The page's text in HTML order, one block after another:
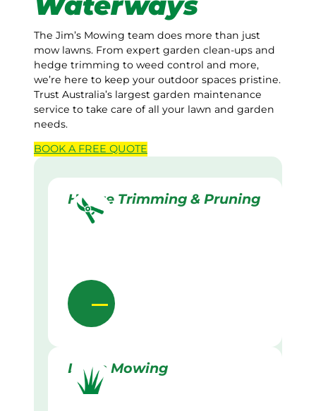
The Jim’s Mowing team does more than just
mow lawns. From expert garden clean-ups and
hedge trimming to weed control and more,
we’re here to keep your outdoor spaces pristine.
Trust Australia’s largest garden maintenance
service to take care of all your lawn and garden
needs.
BOOK A FREE QUOTE
Hedge Trimming & Pruning
Lawn Mowing